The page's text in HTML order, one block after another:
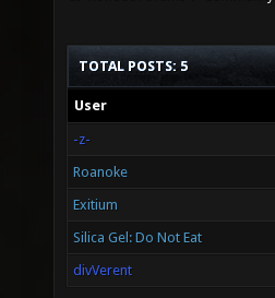
TOTAL POSTS: 5
User
-z-
Roanoke
Exitium
Silica Gel: Do Not Eat
divVerent